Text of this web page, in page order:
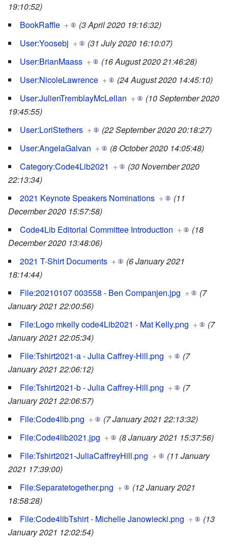
19:10:52)
BookRaffle +
(3 April 2020 19:16:32)
User:Yoosebj +
(31 July 2020 16:10:07)
User:BrianMaass +
(16 August 2020 21:46:28)
User:NicoleLawrence +
(24 August 2020 14:45:10)
User:JulienTremblayMcLellan +
(10 September 2020
19:45:55)
User:LoriStethers +
(22 September 2020 20:18:27)
User:AngelaGalvan +
(8 October 2020 14:05:48)
Category:Code4Lib2021 +
(30 November 2020
22:13:34)
2021 Keynote Speakers Nominations +
(11
December 2020 15:57:58)
Code4Lib Editorial Committee Introduction +
(18
December 2020 13:48:06)
2021 T-Shirt Documents +
(6 January 2021
18:14:44)
File:20210107 003558 - Ben Companjen.jpg +
(7
January 2021 22:00:56)
File:Logo mkelly code4Lib2021 - Mat Kelly.png +
(7
January 2021 22:05:34)
File:Tshirt2021-a - Julia Caffrey-Hill.png +
(7
January 2021 22:06:12)
File:Tshirt2021-b - Julia Caffrey-Hill.png +
(7
January 2021 22:06:57)
File:Code4lib.png +
(7 January 2021 22:13:32)
File:Code4lib2021.jpg +
(8 January 2021 15:37:56)
File:Tshirt2021-JuliaCaffreyHill.png +
(11 January
2021 17:39:00)
File:Separatetogether.png +
(12 January 2021
18:58:28)
File:Code4libTshirt - Michelle Janowiecki.png +
(13
January 2021 12:02:54)